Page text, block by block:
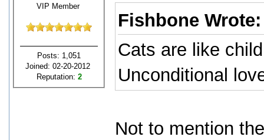
VIP Member
Posts: 1,051
Joined: 02-20-2012
Reputation: 2
Fishbone
Cats are like
Unconditional
Not to mention